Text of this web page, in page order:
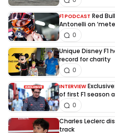
F1 PODCAST Red
Antonelli on
0
Unique Disney
record for charity
0
INTERVIEW
of first F1 season
0
Charles Leclerc
track